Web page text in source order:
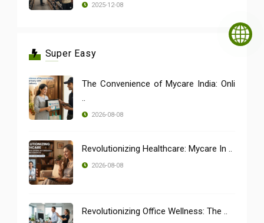
2025-12-08
Super Easy
The Convenience of Mycare India: Onli
..
2026-08-08
Revolutionizing Healthcare: Mycare In ..
2026-08-08
Revolutionizing Office Wellness: The ..